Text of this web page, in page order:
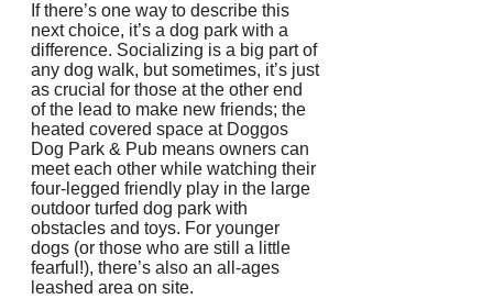
If there’s one way to describe this
next choice, it’s a dog park with a
difference. Socializing is a big part of
any dog walk, but sometimes, it’s just
as crucial for those at the other end
of the lead to make new friends; the
heated covered space at Doggos
Dog Park & Pub means owners can
meet each other while watching their
four-legged friendly play in the large
outdoor turfed dog park with
obstacles and toys. For younger
dogs (or those who are still a little
fearful!), there’s also an all-ages
leashed area on site.